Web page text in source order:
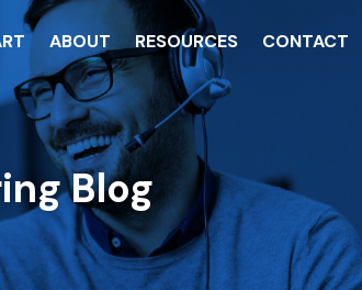
ABOUT RESOURCES CONTACT
Blog